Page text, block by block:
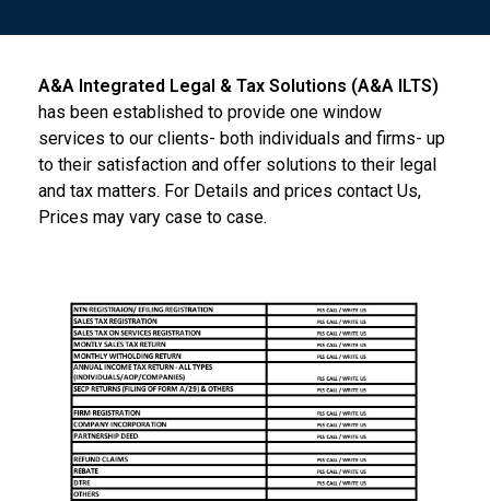
A&A Integrated Legal & Tax Solutions (A&A ILTS)
has been established to provide one window
services to our clients- both individuals and firms- up
to their satisfaction and offer solutions to their legal
and tax matters. For Details and prices contact Us,
Prices may vary case to case.